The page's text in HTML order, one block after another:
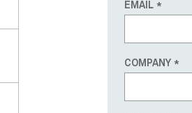
EMAIL
COMPANY